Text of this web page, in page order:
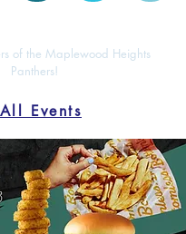
of the Maplewood Heights
Panthers!
All Events